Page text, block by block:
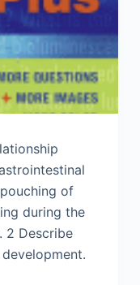
of
during the
2 Describe